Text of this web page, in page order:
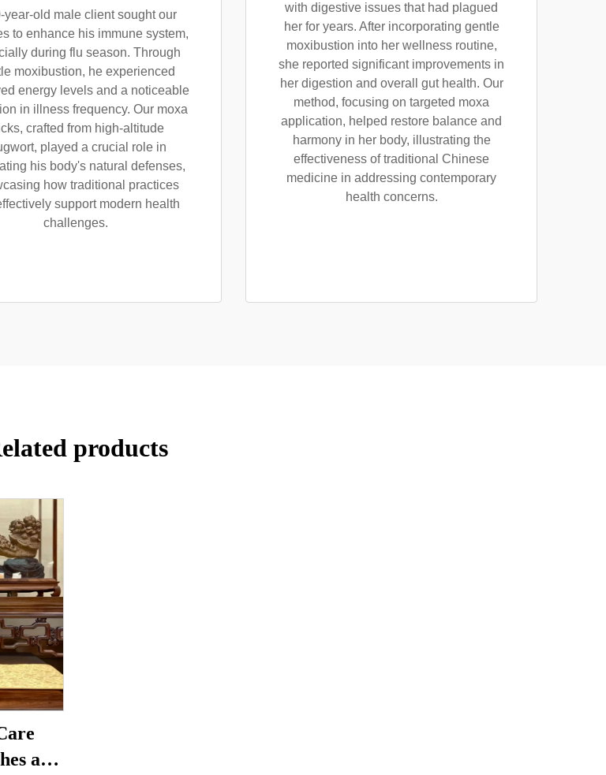
year-old male client sought our
to enhance his immune system,
during flu season. Through
moxibustion, he experienced
energy levels and a noticeable
in illness frequency. Our moxa
crafted from high-altitude
played a crucial role in
his body's natural defenses,
how traditional practices
support modern health
challenges.
with digestive issues that had plagued
her for years. After incorporating gentle
moxibustion into her wellness routine,
she reported significant improvements in
her digestion and overall gut health. Our
method, focusing on targeted moxa
application, helped restore balance and
harmony in her body, illustrating the
effectiveness of traditional Chinese
medicine in addressing contemporary
health concerns.
products
are